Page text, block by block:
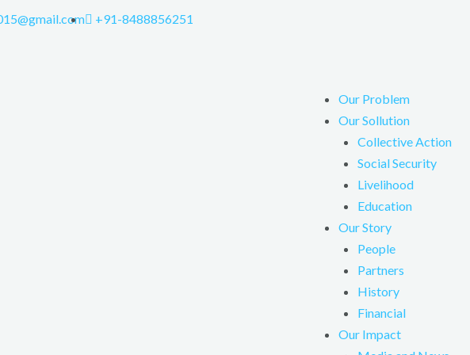
+91-8488856251
Our Problem
Our Sollution
Collective Action
Social Security
Livelihood
Education
Our Story
People
Partners
History
Financial
Our Impact